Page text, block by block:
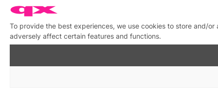
To provide the best experiences, we use cookies to store and/
adversely affect certain features and functions.